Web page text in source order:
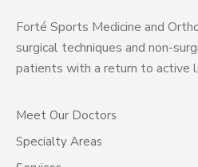
Forté Sports Medicine and
surgical techniques and non-
patients with a return to active
Meet Our Doctors
Specialty Areas